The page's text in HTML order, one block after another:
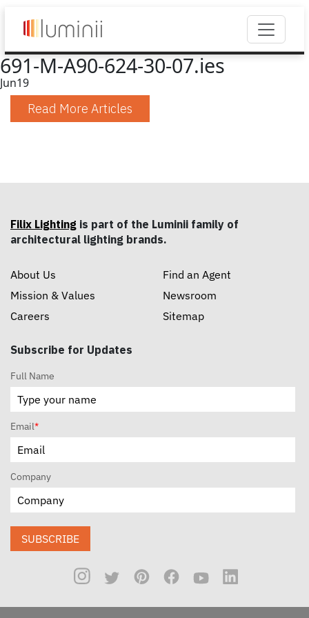
691-M-A90-624-30-07.ies
Jun19
Read More Articles
Filix Lighting is part of the Luminii family of
architectural lighting brands.
About Us
Mission & Values
Careers
Find an Agent
Newsroom
Sitemap
Subscribe for Updates
Full Name
Email*
Company
SUBSCRIBE